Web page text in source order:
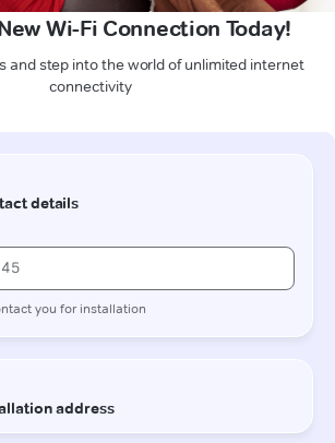
Wi-Fi Connection Today!
and step into the world of unlimited internet
connectivity